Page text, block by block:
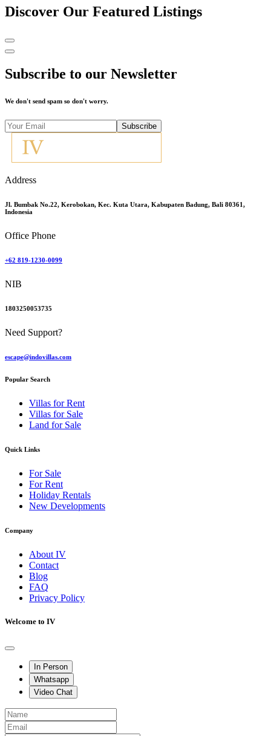
Discover Our Featured Listings
Subscribe to our Newsletter
We don't send spam so don't worry.
Subscribe
Address
Jl. Bumbak No.22, Kerobokan, Kec. Kuta Utara, Kabupaten Badung, Bali 80361,
Indonesia
Office Phone
+62 819-1230-0099
NIB
1803250053735
Need Support?
escape@indovillas.com
Popular Search
Villas for Rent
Villas for Sale
Land for Sale
Quick Links
For Sale
For Rent
Holiday Rentals
New Developments
Company
About IV
Contact
Blog
FAQ
Privacy Policy
Welcome to IV
In Person
Whatsapp
Video Chat